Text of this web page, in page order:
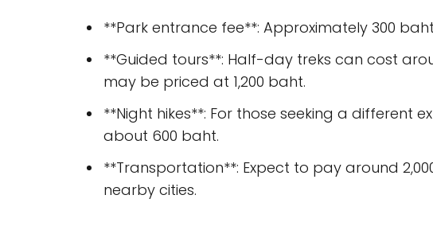
**Park entrance fee**: Approximately 300
**Guided tours**: Half-day treks can cost
may be priced at 1,200 baht.
**Night hikes**: For those seeking a different
about 600 baht.
**Transportation**: Expect to pay around
nearby cities.